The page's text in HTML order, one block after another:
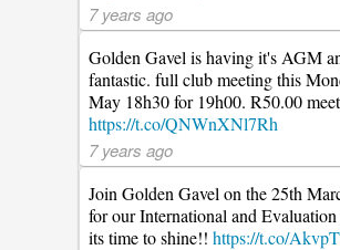
7 years ago
Golden Gavel is having it's AGM
fantastic. full club meeting this
May 18h30 for 19h00. R50.00
https://t.co/QNWnXNl7Rh
7 years ago
Join Golden Gavel on the 25th
for our International and Evaluation
its time to shine!!https://t.co/